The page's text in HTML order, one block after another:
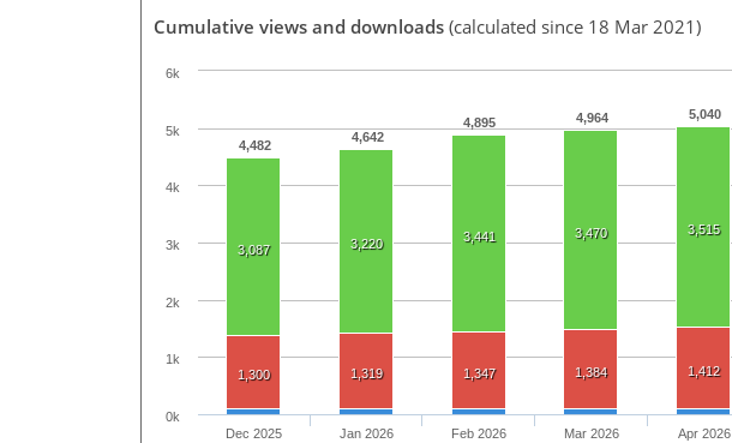
Cumulative views and downloads (calculated since 18 Mar 2021)
4,482
4,642
4,895 4,964 5,040
3,087 3,220 3,441 3,470 3,515
1,300 1,319 1,347 1,384 1,412
Dec 2025 Jan 2026 Feb 2026 Mar 2026 Apr 2026
0k
1k
2k
3k
4k
5k
6k